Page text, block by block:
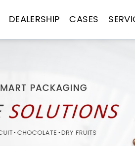
DEALERSHIP CASES